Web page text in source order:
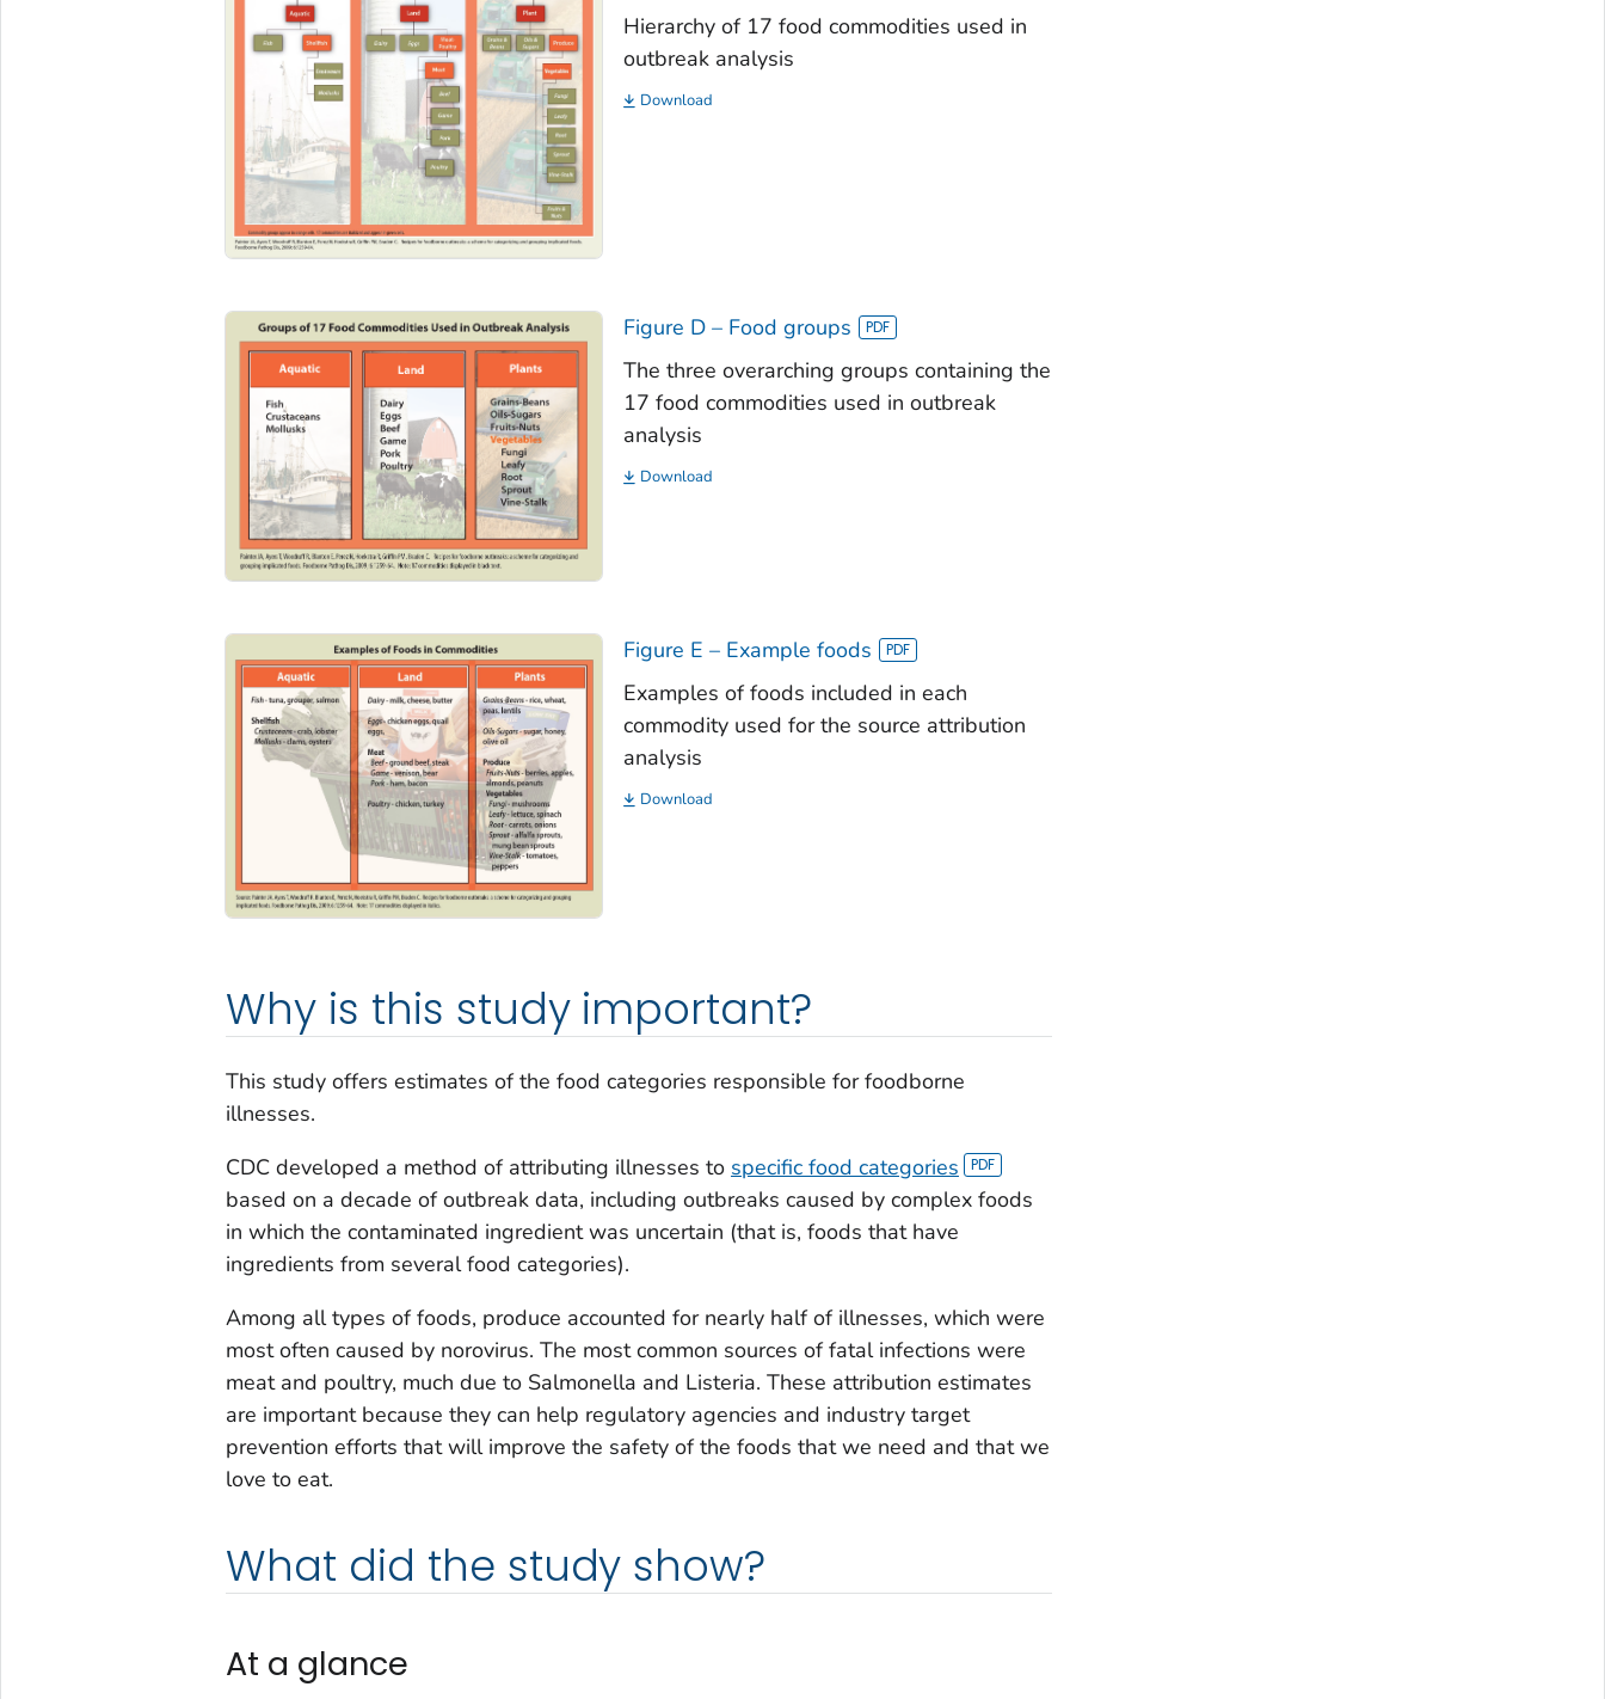
Hierarchy of 17 food commodities used in
outbreak analysis
Download
Figure D – Food groups
The three overarching groups containing the
17 food commodities used in outbreak
analysis
Download
Figure E – Example foods
Examples of foods included in each
commodity used for the source attribution
analysis
Download
Why is this study important?
This study offers estimates of the food categories responsible for foodborne
illnesses.
CDC developed a method of attributing illnesses to specific food categories
based on a decade of outbreak data, including outbreaks caused by complex foods
in which the contaminated ingredient was uncertain (that is, foods that have
ingredients from several food categories).
Among all types of foods, produce accounted for nearly half of illnesses, which were
most often caused by norovirus. The most common sources of fatal infections were
meat and poultry, much due to Salmonella and Listeria. These attribution estimates
are important because they can help regulatory agencies and industry target
prevention efforts that will improve the safety of the foods that we need and that we
love to eat.
What did the study show?
At a glance